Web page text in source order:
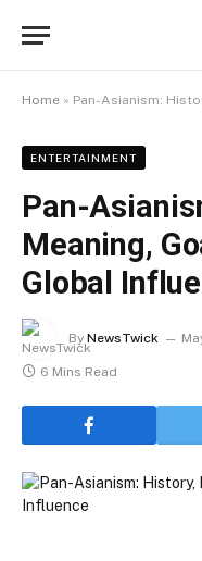
Home » Pan-Asianism:
ENTERTAINMENT
Pan-
Meaning,
Global
By NewsTwick
6 Mins Read